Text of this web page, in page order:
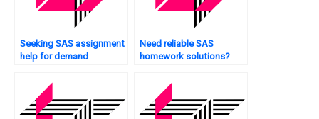
Seeking SAS assignment
help for demand
Need reliable SAS
homework solutions?